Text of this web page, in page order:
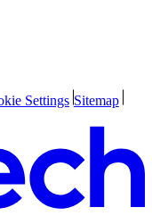
Settings Sitemap